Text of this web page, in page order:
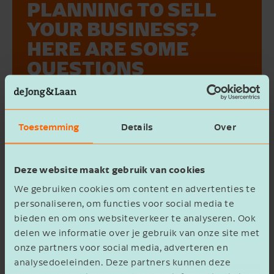
Toestemming Details Over
Deze website maakt gebruik van cookies
We gebruiken cookies om content en advertenties te
personaliseren, om functies voor social media te
bieden en om ons websiteverkeer te analyseren. Ook
delen we informatie over je gebruik van onze site met
onze partners voor social media, adverteren en
analysedoeleinden. Deze partners kunnen deze
PLANNING TO SELL
YOUR BUSINESS?
HERE ARE SOME
QUESTIONS
TO HELP YOU
PREPARE
At some point, succession or business sale
planning to transfer your company to
family members, the management team,
or an external party, proper preparation is
essential. But where should you start?
Let's take a look at some frequently asked
questions together.
SEND ME THE
WHITEPAPER {0}
Voornaam
Bedrijfsnaam
E-mailadres